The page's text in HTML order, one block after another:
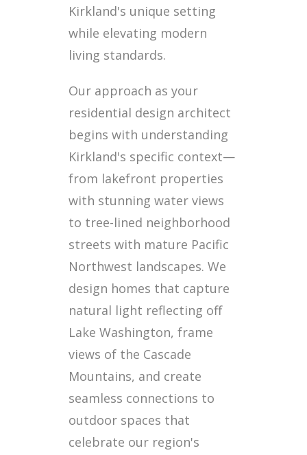
Kirkland's unique setting
while elevating modern
living standards.
Our approach as your
residential design architect
begins with understanding
Kirkland's specific context—
from lakefront properties
with stunning water views
to tree-lined neighborhood
streets with mature Pacific
Northwest landscapes. We
design homes that capture
natural light reflecting off
Lake Washington, frame
views of the Cascade
Mountains, and create
seamless connections to
outdoor spaces that
celebrate our region's